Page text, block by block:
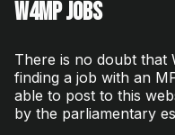
W4MP Jobs
There is no doubt that
finding a job with an
able to post to this
by the parliamentary